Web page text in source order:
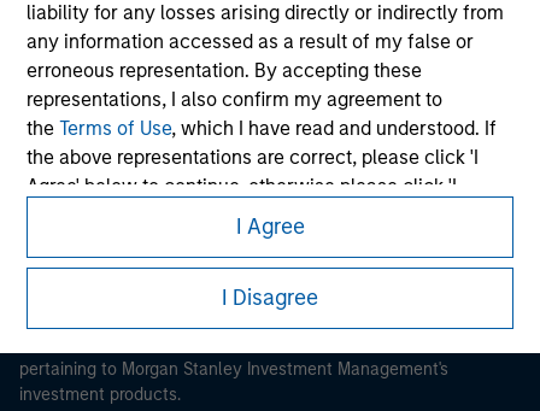
liability for any losses arising directly or indirectly from
any information accessed as a result of my false or
erroneous representation. By accepting these
representations, I also confirm my agreement to
theTerms of Use, which I have read and understood. If
the above representations are correct, please click 'I
Agree' below to continue, otherwise please click 'I
Disagree' below to return to the home page.
*Institutional Investormeans (as interpreted under
Annex II Part I of Directive 2014/65/EU (“MiFID”)): (a) a
credit institution, investment firm, authorised or
regulated financial institution, insurance company,
collective investment scheme or management
I Agree
I Disagree
Morgan Stanley
Morgan Stanley Careers
It is important that users read the Terms of Use before
pertaining to Morgan Stanley Investment Management's
investment products.